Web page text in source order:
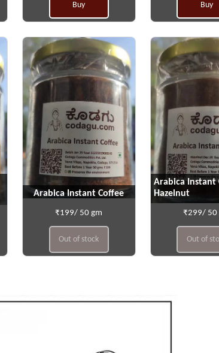
Buy Buy
Arabica Instant Coffee
₹199/ 50 gm
Out of stock
Arabica Instant
Hazelnut
₹299/ 50
Out of